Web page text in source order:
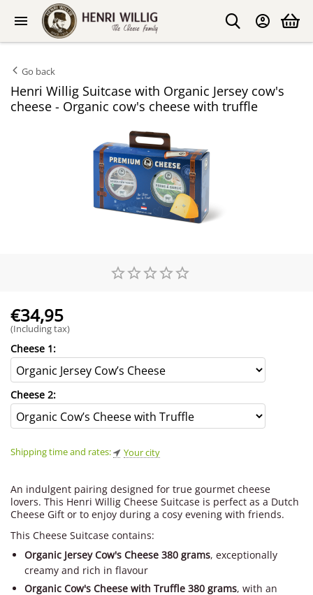
Go back
Henri Willig Suitcase with Organic Jersey cow's
cheese - Organic cow's cheese with truffle
€34,95
(Including tax)
Cheese 1:
Cheese 2:
Shipping time and rates: Your city
An indulgent pairing designed for true gourmet cheese
lovers. This Henri Willig Cheese Suitcase is perfect as a Dutch
Cheese Gift or to enjoy during a cosy evening with friends.
This Cheese Suitcase contains:
Organic Jersey Cow's Cheese 380 grams, exceptionally
creamy and rich in flavour
Organic Cow's Cheese with Truffle 380 grams, with an